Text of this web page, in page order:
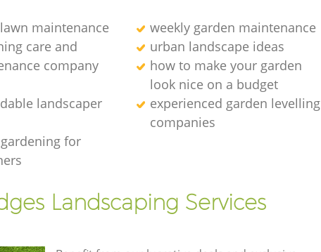
maintenance
weekly garden maintenance
care and
company
urban landscape ideas
how to make your garden
look nice on a budget
landscaper
experienced garden levelling
companies
for
Landscaping Services